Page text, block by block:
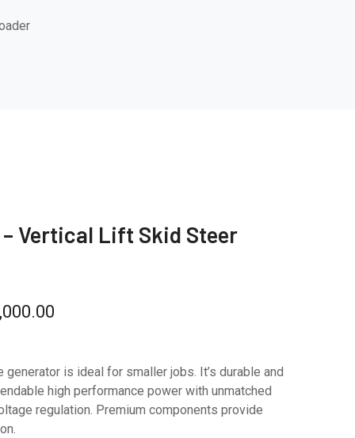
– Vertical Lift Skid Steer
is ideal for smaller jobs. It’s durable and
high performance power with unmatched
regulation. Premium components provide